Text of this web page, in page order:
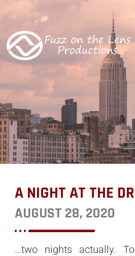
COME SEE THE WORLD THROUGH
A NIGHT
A NIGHT AT THE
AUGUST 28, 2020
…two nights actually.